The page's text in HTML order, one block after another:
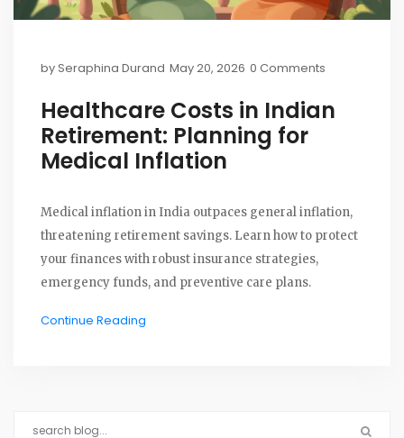
bySeraphina Durand May 20, 2026 0 Comments
Healthcare Costs in Indian
Retirement: Planning for
Medical Inflation
Medical inflation in India outpaces general inflation,
threatening retirement savings. Learn how to protect
your finances with robust insurance strategies,
emergency funds, and preventive care plans.
Continue Reading